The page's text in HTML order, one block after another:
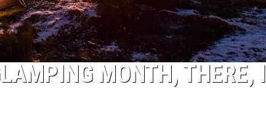
MONTH, THERE, I